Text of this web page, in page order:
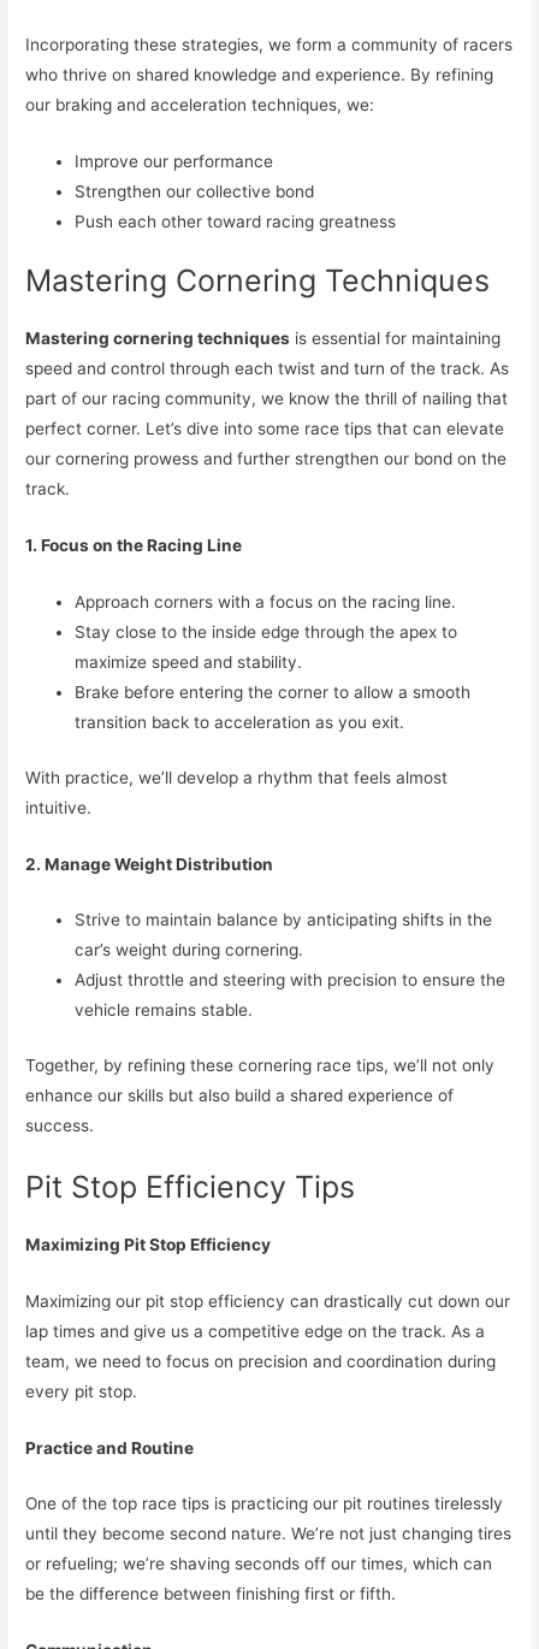
Incorporating these strategies, we form a community of racers
who thrive on shared knowledge and experience. By refining
our braking and acceleration techniques, we:
Improve our performance
Strengthen our collective bond
Push each other toward racing greatness
Mastering Cornering Techniques
Mastering cornering techniques is essential for maintaining
speed and control through each twist and turn of the track. As
part of our racing community, we know the thrill of nailing that
perfect corner. Let’s dive into some race tips that can elevate
our cornering prowess and further strengthen our bond on the
track.
1. Focus on the Racing Line
Approach corners with a focus on the racing line.
Stay close to the inside edge through the apex to
maximize speed and stability.
Brake before entering the corner to allow a smooth
transition back to acceleration as you exit.
With practice, we’ll develop a rhythm that feels almost
intuitive.
2. Manage Weight Distribution
Strive to maintain balance by anticipating shifts in the
car’s weight during cornering.
Adjust throttle and steering with precision to ensure the
vehicle remains stable.
Together, by refining these cornering race tips, we’ll not only
enhance our skills but also build a shared experience of
success.
Pit Stop Efficiency Tips
Maximizing Pit Stop Efficiency
Maximizing our pit stop efficiency can drastically cut down our
lap times and give us a competitive edge on the track. As a
team, we need to focus on precision and coordination during
every pit stop.
Practice and Routine
One of the top race tips is practicing our pit routines tirelessly
until they become second nature. We’re not just changing tires
or refueling; we’re shaving seconds off our times, which can
be the difference between finishing first or fifth.